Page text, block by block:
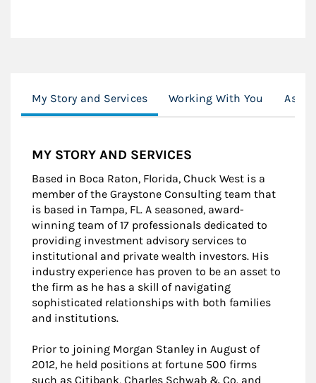
My Story and Services Working With You
MY STORY AND SERVICES
Based in Boca Raton, Florida, Chuck West is a
member of the Graystone Consulting team that
is based in Tampa, FL. A seasoned, award-
winning team of 17 professionals dedicated to
providing investment advisory services to
institutional and private wealth investors. His
industry experience has proven to be an asset to
the firm as he has a skill of navigating
sophisticated relationships with both families
and institutions.
Prior to joining Morgan Stanley in August of
2012, he held positions at fortune 500 firms
such as Citibank, Charles Schwab & Co. and